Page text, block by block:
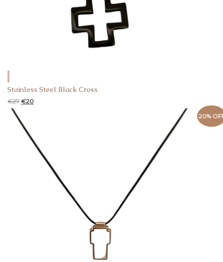
Stainless Steel Black Cross
€27 €20
20%